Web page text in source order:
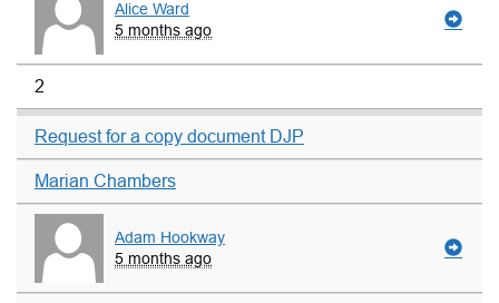
Alice Ward
5 months ago
2
Request for a copy document DJP
Marian Chambers
Adam Hookway
5 months ago